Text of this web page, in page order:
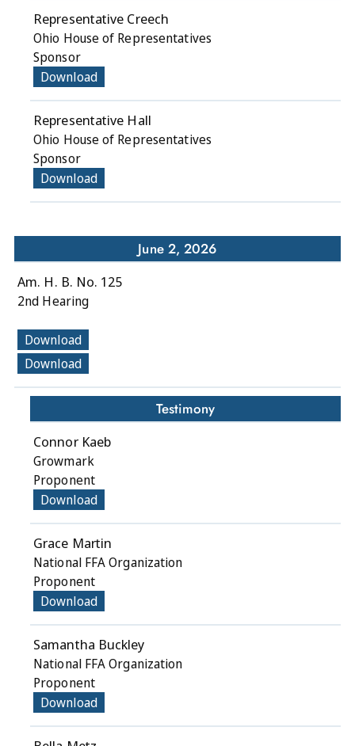
Representative Creech
Ohio House of Representatives
Sponsor
Download
Representative Hall
Ohio House of Representatives
Sponsor
Download
June 2, 2026
Am. H. B. No. 125
2nd Hearing
Download
Download
Testimony
Connor Kaeb
Growmark
Proponent
Download
Grace Martin
National FFA Organization
Proponent
Download
Samantha Buckley
National FFA Organization
Proponent
Download